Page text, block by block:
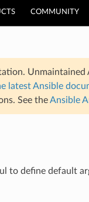
COMMUNITY
Unmaintained
latest Ansible
See theAnsible
to define default